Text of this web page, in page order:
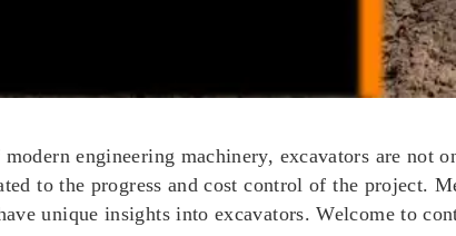
engineering machinery, excavators are
to the progress and cost control of the project.
unique insights into excavators. Welcome to